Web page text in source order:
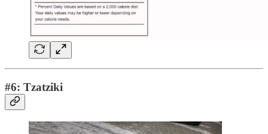
#6: Tzatziki